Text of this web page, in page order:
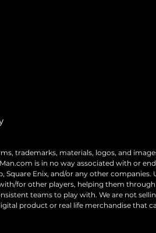
trademarks, materials, logos, and
is in no way associated with or
Square Enix, and/or any other
for other players, helping them
teams to play with. We are not
product or real life merchandise that